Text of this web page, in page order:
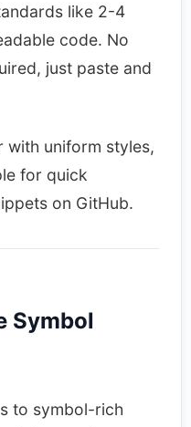
like 2-4
code. No
just paste and
with uniform styles,
for quick
on GitHub.​
Symbol
to symbol-rich